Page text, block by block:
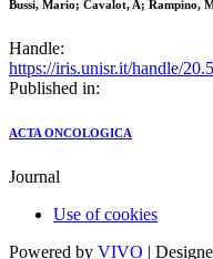
Bussi, Mario; Cavalot, A; Rampino,
Handle:
https://iris.unisr.it/handle/
Published in:
ACTA ONCOLOGICA
Journal
Use of cookies
Powered by VIVO |